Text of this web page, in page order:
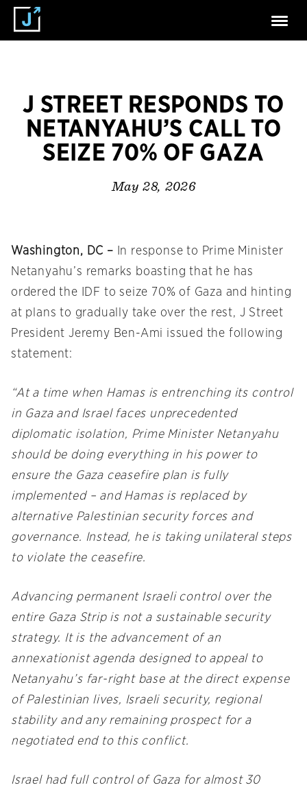
J STREET RESPONDS TO
NETANYAHU’S CALL TO
SEIZE 70% OF GAZA
May 28, 2026
Washington, DC –
In response to Prime Minister
Netanyahu’s remarks boasting that he has
ordered the IDF to seize 70% of Gaza and hinting
at plans to gradually take over the rest, J Street
President Jeremy Ben-Ami issued the following
statement:
“At a time when Hamas is entrenching its control
in Gaza and Israel faces unprecedented
diplomatic isolation, Prime Minister Netanyahu
should be doing everything in his power to
ensure the Gaza ceasefire plan is fully
implemented – and Hamas is replaced by
alternative Palestinian security forces and
governance. Instead, he is taking unilateral steps
to violate the ceasefire.
Advancing permanent Israeli control over the
entire Gaza Strip is not a sustainable security
strategy. It is the advancement of an
annexationist agenda designed to appeal to
Netanyahu’s far-right base at the direct expense
of Palestinian lives, Israeli security, regional
stability and any remaining prospect for a
negotiated end to this conflict.
Israel had full control of Gaza for almost 30